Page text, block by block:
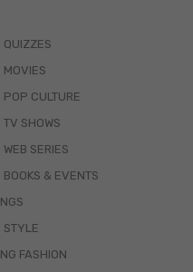
QUIZZES
MOVIES
POP CULTURE
TV SHOWS
WEB SERIES
BOOKS & EVENTS
STYLE
FASHION